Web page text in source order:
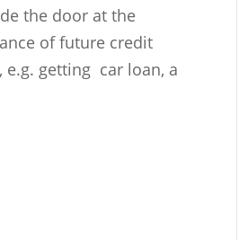
the door at the
of future credit
getting car loan, a